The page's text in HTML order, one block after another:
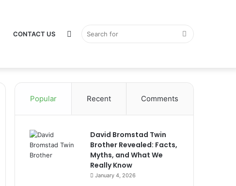
CONTACT US Search
Switch
Popular Recent Comments
David Bromstad Twin
Brother Revealed: Facts,
Myths, and What We
Really Know
January 4, 2026